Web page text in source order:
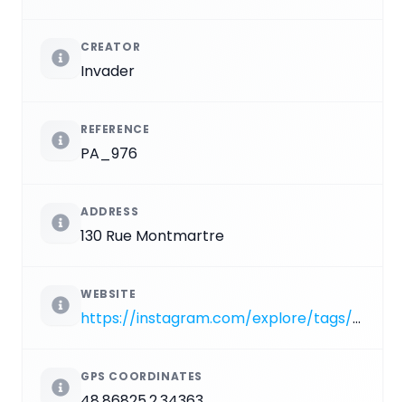
CREATOR
Invader
REFERENCE
PA_976
ADDRESS
130 Rue Montmartre
WEBSITE
https://instagram.com/explore/tags/PA_976
GPS COORDINATES